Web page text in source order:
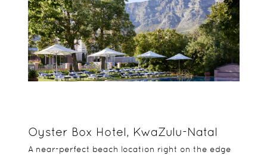
Oyster Box Hotel, KwaZulu-Natal
A near-perfect beach location right on the edge